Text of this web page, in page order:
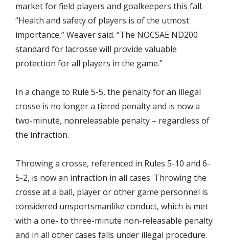
market for field players and goalkeepers this fall.
“Health and safety of players is of the utmost
importance,” Weaver said. “The NOCSAE ND200
standard for lacrosse will provide valuable
protection for all players in the game.”
In a change to Rule 5-5, the penalty for an illegal
crosse is no longer a tiered penalty and is now a
two-minute, nonreleasable penalty – regardless of
the infraction.
Throwing a crosse, referenced in Rules 5-10 and 6-
5-2, is now an infraction in all cases. Throwing the
crosse at a ball, player or other game personnel is
considered unsportsmanlike conduct, which is met
with a one- to three-minute non-releasable penalty
and in all other cases falls under illegal procedure.